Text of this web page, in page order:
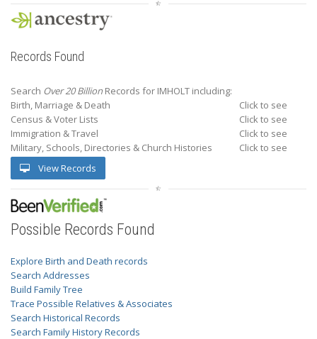
Records Found
Search Over 20 Billion Records for IMHOLT including:
Birth, Marriage & Death
Click to see
Census & Voter Lists
Click to see
Immigration & Travel
Click to see
Military, Schools, Directories & Church Histories
Click to see
View Records
Possible Records Found
Explore Birth and Death records
Search Addresses
Build Family Tree
Trace Possible Relatives & Associates
Search Historical Records
Search Family History Records